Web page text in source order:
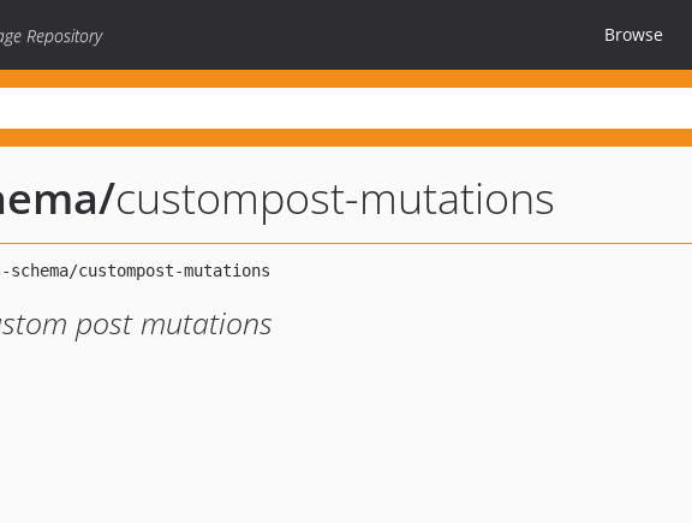
Repository Browse
/custompost-mutations
post mutations